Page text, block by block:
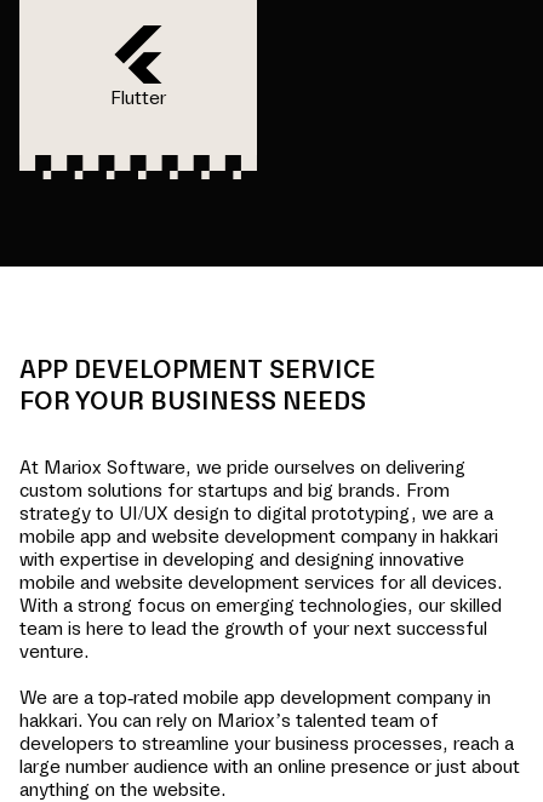
Flutter
APP DEVELOPMENT SERVICE
FOR YOUR BUSINESS NEEDS
At Mariox Software, we pride ourselves on delivering
custom solutions for startups and big brands. From
strategy to UI/UX design to digital prototyping, we are a
mobile app and website development company in hakkari
with expertise in developing and designing innovative
mobile and website development services for all devices.
With a strong focus on emerging technologies, our skilled
team is here to lead the growth of your next successful
venture.
We are a top-rated mobile app development company in
hakkari. You can rely on Mariox’s talented team of
developers to streamline your business processes, reach a
large number audience with an online presence or just about
anything on the website.